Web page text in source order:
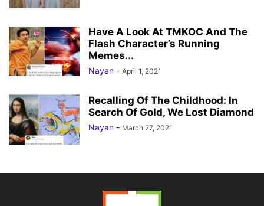
Have A Look At TMKOC And The
Flash Character’s Running
Memes...
Nayan - April 1, 2021
Recalling Of The Childhood: In
Search Of Gold, We Lost Diamond
Nayan - March 27, 2021